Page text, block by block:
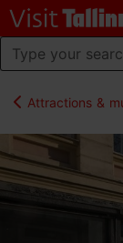
Attractions &